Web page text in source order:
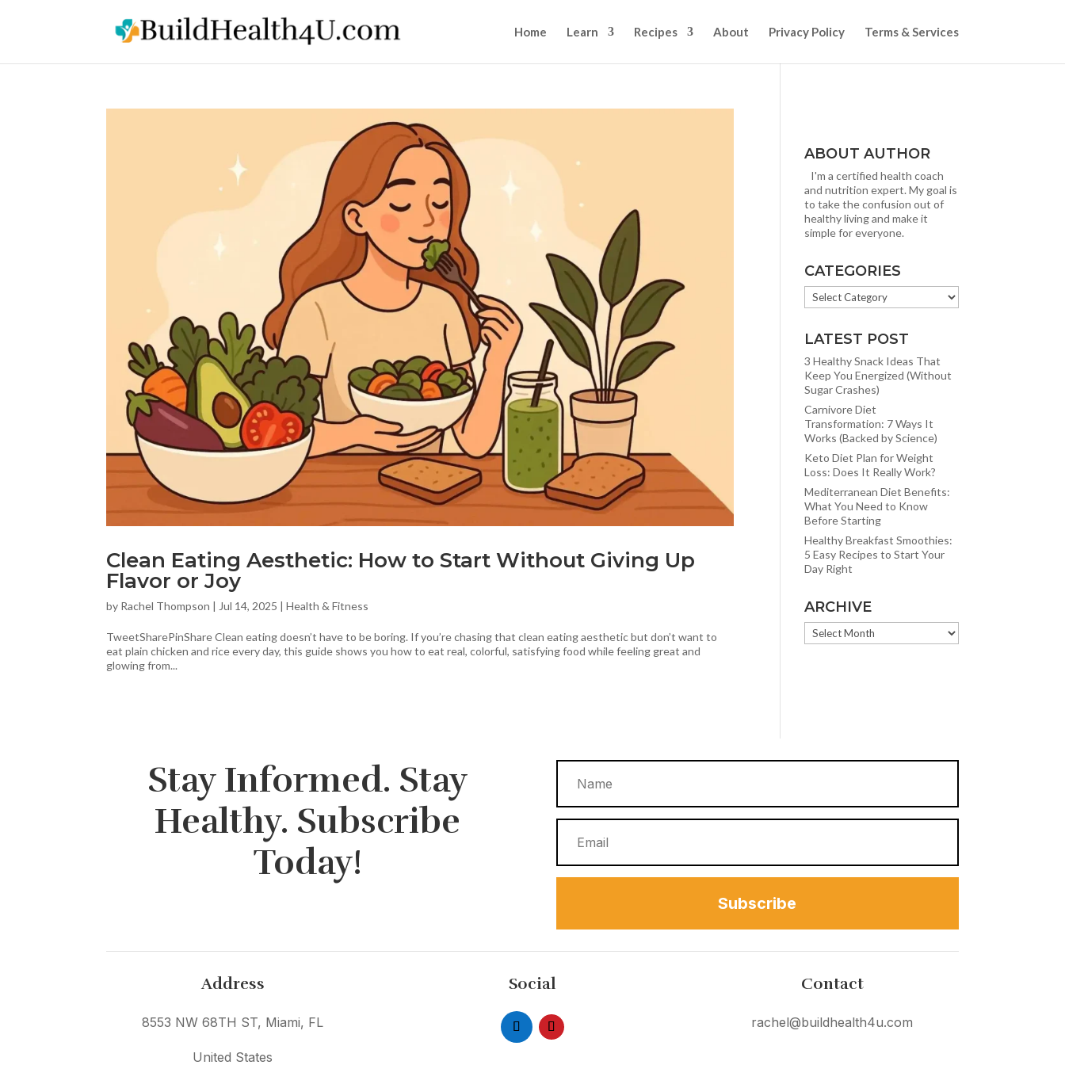
Home Learn Recipes About Privacy Policy Terms & Services
Clean Eating Aesthetic: How to Start Without Giving Up
Flavor or Joy
by Rachel Thompson |Jul 14, 2025 |Health & Fitness
TweetSharePinShare Clean eating doesn’t have to be boring. If you’re chasing that clean eating aesthetic but don’t want to
eat plain chicken and rice every day, this guide shows you how to eat real, colorful, satisfying food while feeling great and
glowing from...
ABOUT AUTHOR
I'm a certified health coach
and nutrition expert. My goal is
to take the confusion out of
healthy living and make it
simple for everyone.
CATEGORIES
CATEGORIES
LATEST POST
3 Healthy Snack Ideas That
Keep You Energized (Without
Sugar Crashes)
Carnivore Diet
Transformation: 7 Ways It
Works (Backed by Science)
Keto Diet Plan for Weight
Loss: Does It Really Work?
Mediterranean Diet Benefits:
What You Need to Know
Before Starting
Healthy Breakfast Smoothies:
5 Easy Recipes to Start Your
Day Right
ARCHIVE
ARCHIVE
Stay Informed. Stay
Healthy. Subscribe
Today!
Subscribe
Address
8553 NW 68TH ST, Miami, FL
United States
Social Contact
rachel@buildhealth4u.com